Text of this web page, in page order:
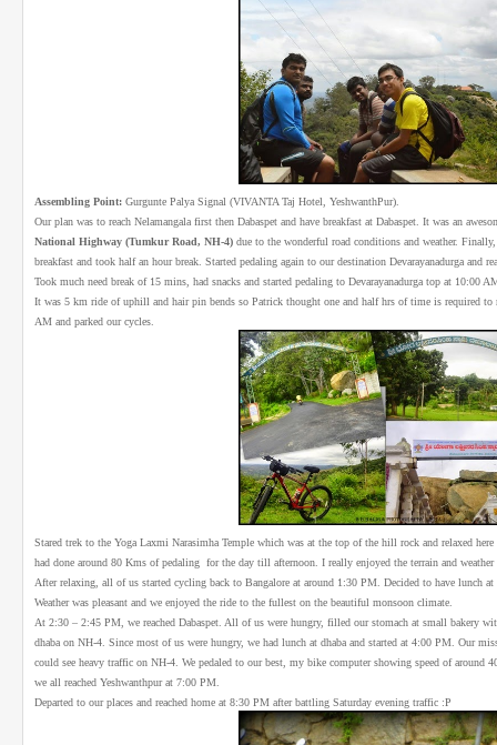
Assembling Point: Gurgunte Palya Signal (VIVANTA Taj Hotel, YeshwanthPur).
Our plan was to reach Nelamangala first then Dabaspet and have breakfast at Dabaspet. It was an
National Highway (Tumkur Road, NH-4) due to the wonderful road conditions and weather.
breakfast and took half an hour break. Started pedaling again to our destination Devarayanadurga and
Took much need break of 15 mins, had snacks and started pedaling to Devarayanadurga top at 10:00
It was 5 km ride of uphill and hair pin bends so Patrick thought one and half hrs of time is required to
AM and parked our cycles.
Stared trek to the Yoga Laxmi Narasimha Temple which was at the top of the hill rock and relaxed
had done around 80 Kms of pedaling for the day till afternoon. I really enjoyed the terrain and
After relaxing, all of us started cycling back to Bangalore at around 1:30 PM. Decided to have lunch
Weather was pleasant and we enjoyed the ride to the fullest on the beautiful monsoon climate.
At 2:30 – 2:45 PM, we reached Dabaspet. All of us were hungry, filled our stomach at small bakery
dhaba on NH-4. Since most of us were hungry, we had lunch at dhaba and started at 4:00 PM. Our
could see heavy traffic on NH-4. We pedaled to our best, my bike computer showing speed of around
we all reached Yeshwanthpur at 7:00 PM.
Departed to our places and reached home at 8:30 PM after battling Saturday evening traffic :P